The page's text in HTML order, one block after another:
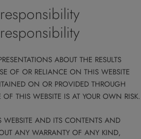
ABOUT THE RESULTS
OF OR RELIANCE ON THIS WEBSITE
ON OR PROVIDED THROUGH
THIS WEBSITE IS AT YOUR OWN RISK.
WEBSITE AND ITS CONTENTS AND
ANY WARRANTY OF ANY KIND,